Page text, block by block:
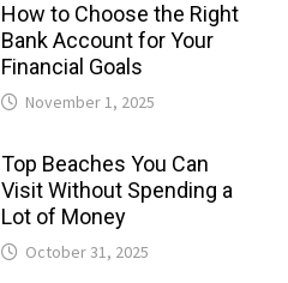
How to Choose the Right
Bank Account for Your
Financial Goals
November 1, 2025
Top Beaches You Can
Visit Without Spending a
Lot of Money
October 31, 2025